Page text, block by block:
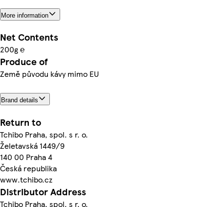
More information
Net Contents
200g ℮
Produce of
Země původu kávy mimo EU
Brand details
Return to
Tchibo Praha, spol. s r. o.
Želetavská 1449/9
140 00 Praha 4
Česká republika
www.tchibo.cz
Distributor Address
Tchibo Praha, spol. s r. o.